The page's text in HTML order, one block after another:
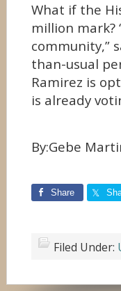
What if the
million mark?
community,”
than-usual
Ramirez is
is already
By:Gebe
Share
Filed Under: